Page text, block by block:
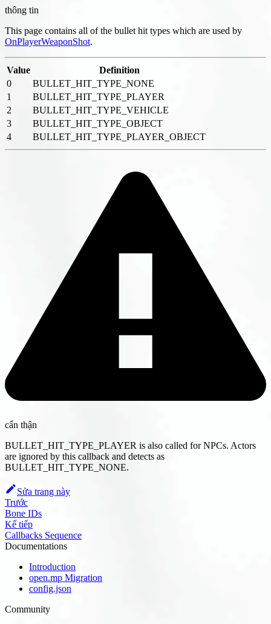
thông tin
This page contains all of the bullet hit types which are used by
OnPlayerWeaponShot.
Value
Definition
0
BULLET_HIT_TYPE_NONE
1
BULLET_HIT_TYPE_PLAYER
2
BULLET_HIT_TYPE_VEHICLE
3
BULLET_HIT_TYPE_OBJECT
4
BULLET_HIT_TYPE_PLAYER_OBJECT
cẩn thận
BULLET_HIT_TYPE_PLAYER is also called for NPCs. Actors
are ignored by this callback and detects as
BULLET_HIT_TYPE_NONE.
Sửa trang này
Trước
Bone IDs
Kế tiếp
Callbacks Sequence
Documentations
Introduction
open.mp Migration
config.json
Community